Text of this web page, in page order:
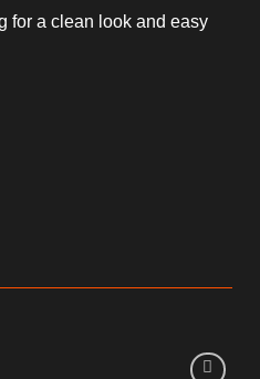
for a clean look and easy